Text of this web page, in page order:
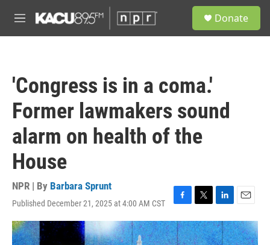
M
e
Donate
'Congress is in a coma.'
Former lawmakers sound
alarm on health of the
House
NPR | By Barbara Sprunt
Published December 21, 2025 at 4:00 AM CST
F
a
c
e
T
w
i
t
L
i
n
k
E
m
a
i